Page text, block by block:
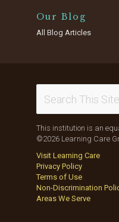
Our Blog
All Blog Articles
This institution is an
©2026 Learning Care
Visit Learning Care
Privacy Policy
Terms of Use
Non-Discrimination
Areas We Serve